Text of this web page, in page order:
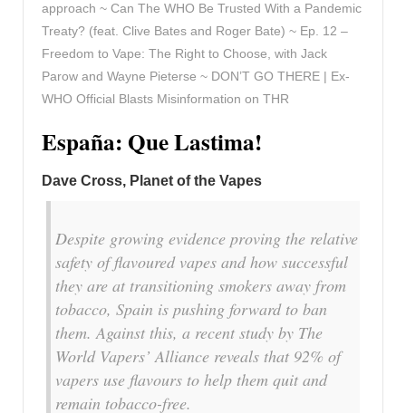
approach ~ Can The WHO Be Trusted With a Pandemic
Treaty? (feat. Clive Bates and Roger Bate) ~ Ep. 12 –
Freedom to Vape: The Right to Choose, with Jack
Parow and Wayne Pieterse ~ DON’T GO THERE | Ex-
WHO Official Blasts Misinformation on THR
España: Que Lastima!
Dave Cross, Planet of the Vapes
Despite growing evidence proving the relative
safety of flavoured vapes and how successful
they are at transitioning smokers away from
tobacco, Spain is pushing forward to ban
them. Against this, a recent study by The
World Vapers’ Alliance reveals that 92% of
vapers use flavours to help them quit and
remain tobacco-free.